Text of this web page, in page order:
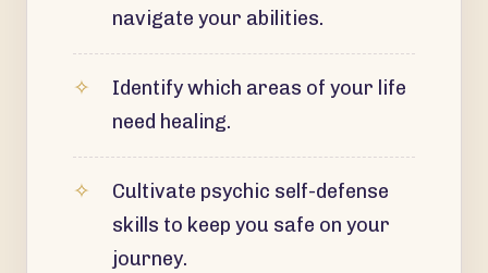
navigate your abilities.
Identify which areas of your life
need healing.
Cultivate psychic self-defense
skills to keep you safe on your
journey.